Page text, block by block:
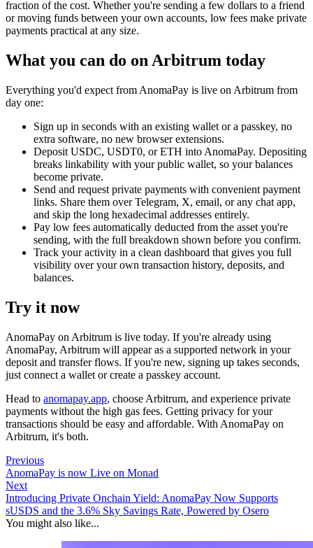
fraction of the cost. Whether you're sending a few dollars to a friend
or moving funds between your own accounts, low fees make private
payments practical at any size.
What you can do on Arbitrum today
Everything you'd expect from AnomaPay is live on Arbitrum from
day one:
Sign up in seconds with an existing wallet or a passkey, no
extra software, no new browser extensions.
Deposit USDC, USDT0, or ETH into AnomaPay. Depositing
breaks linkability with your public wallet, so your balances
become private.
Send and request private payments with convenient payment
links. Share them over Telegram, X, email, or any chat app,
and skip the long hexadecimal addresses entirely.
Pay low fees automatically deducted from the asset you're
sending, with the full breakdown shown before you confirm.
Track your activity in a clean dashboard that gives you full
visibility over your own transaction history, deposits, and
balances.
Try it now
AnomaPay on Arbitrum is live today. If you're already using
AnomaPay, Arbitrum will appear as a supported network in your
deposit and transfer flows. If you're new, signing up takes seconds,
just connect a wallet or create a passkey account.
Head to anomapay.app, choose Arbitrum, and experience private
payments without the high gas fees. Getting privacy for your
transactions should be easy and affordable. With AnomaPay on
Arbitrum, it's both.
Previous
AnomaPay is now Live on Monad
Next
Introducing Private Onchain Yield: AnomaPay Now Supports
sUSDS and the 3.6% Sky Savings Rate, Powered by Osero
You might also like...